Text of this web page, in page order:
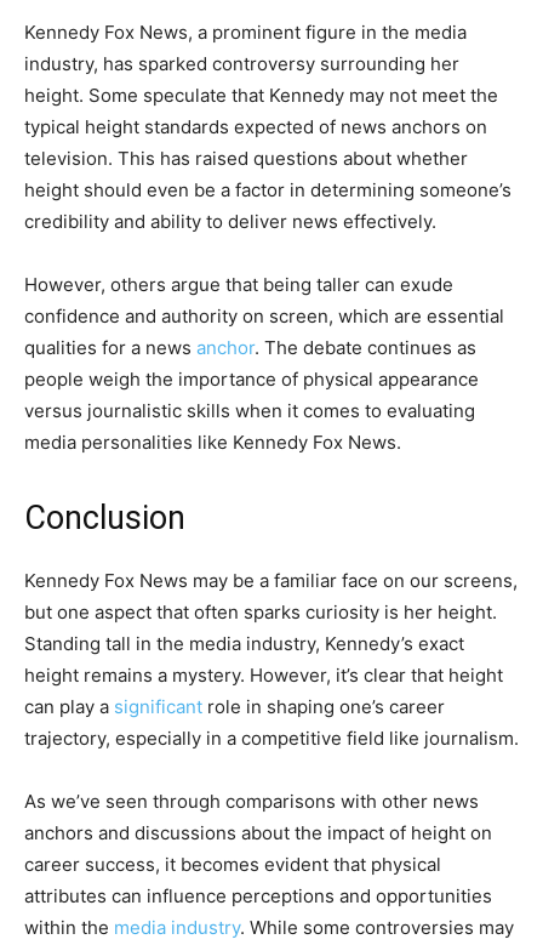
Kennedy Fox News, a prominent figure in the media
industry, has sparked controversy surrounding her
height. Some speculate that Kennedy may not meet the
typical height standards expected of news anchors on
television. This has raised questions about whether
height should even be a factor in determining someone’s
credibility and ability to deliver news effectively.
However, others argue that being taller can exude
confidence and authority on screen, which are essential
qualities for a news anchor. The debate continues as
people weigh the importance of physical appearance
versus journalistic skills when it comes to evaluating
media personalities like Kennedy Fox News.
Conclusion
Kennedy Fox News may be a familiar face on our screens,
but one aspect that often sparks curiosity is her height.
Standing tall in the media industry, Kennedy’s exact
height remains a mystery. However, it’s clear that height
can play a significant role in shaping one’s career
trajectory, especially in a competitive field like journalism.
As we’ve seen through comparisons with other news
anchors and discussions about the impact of height on
career success, it becomes evident that physical
attributes can influence perceptions and opportunities
within the media industry. While some controversies may